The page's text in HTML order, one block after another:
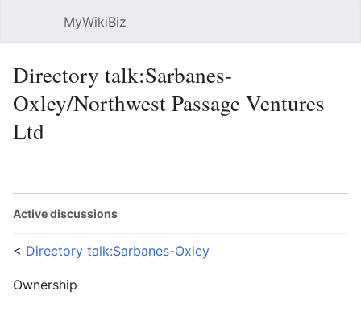
MyWikiBiz
Directory talk:Sarbanes-
Oxley/Northwest Passage Ventures
Ltd
Active discussions
< Directory talk:Sarbanes-Oxley
Ownership